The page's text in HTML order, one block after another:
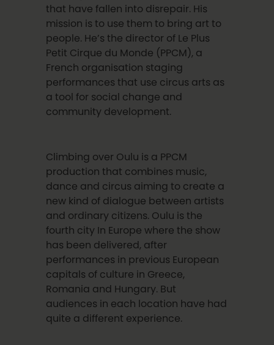
that have fallen into disrepair. His
mission is to use them to bring art to
people. He’s the director of Le Plus
Petit Cirque du Monde (PPCM), a
French organisation staging
performances that use circus arts as
a tool for social change and
community development.
Climbing over Oulu is a PPCM
production that combines music,
dance and circus aiming to create a
new kind of dialogue between artists
and ordinary citizens. Oulu is the
fourth city In Europe where the show
has been delivered, after
performances in previous European
capitals of culture in Greece,
Romania and Hungary. But
audiences in each location have had
quite a different experience.